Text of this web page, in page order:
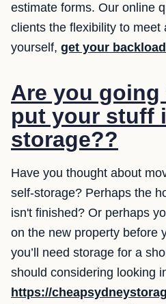
estimate forms. Our online
clients the flexibility to meet
yourself, get your
Are you
put your stuff
storage??
Have you thought about
self-storage? Perhaps the
isn't finished? Or perhaps
on the new property before
you’ll need storage for a
should considering looking
https://